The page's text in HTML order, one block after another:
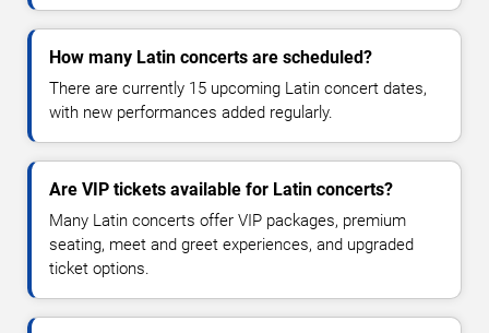
How many Latin concerts are scheduled?
There are currently 15 upcoming Latin concert dates,
with new performances added regularly.
Are VIP tickets available for Latin concerts?
Many Latin concerts offer VIP packages, premium
seating, meet and greet experiences, and upgraded
ticket options.